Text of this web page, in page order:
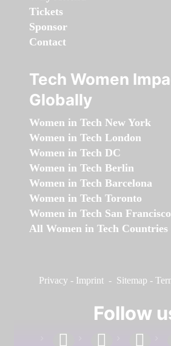
Tickets
Sponsor
Contact
Tech Women
Globally
Women in Tech New York
Women in Tech London
Women in Tech DC
Women in Tech Berlin
Women in Tech Barcelona
Women in Tech Toronto
Women in Tech San Francisco
All Women in Tech Countries
Privacy - Imprint - Sitemap -
Follow